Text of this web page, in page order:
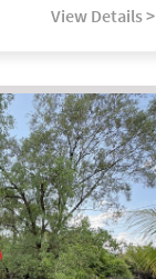
View Details >